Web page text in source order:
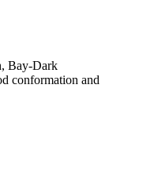
Bay-Dark
conformation and